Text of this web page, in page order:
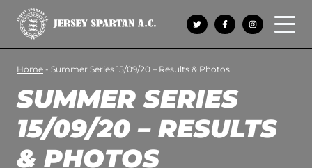
Open
Home - Summer Series 15/09/20 – Results & Photos
SUMMER SERIES
15/09/20 – RESULTS
& PHOTOS